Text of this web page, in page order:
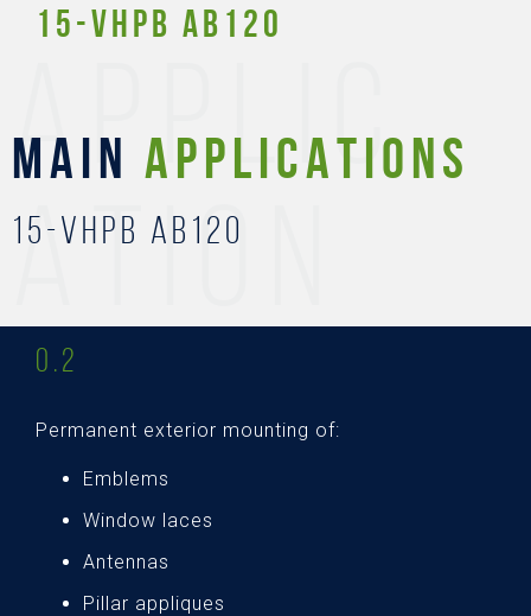
15-Vhpb AB120
MAIN APPLICATIONS
15-Vhpb AB120
APPLIC
ATION
0.2
Permanent exterior mounting of:
Emblems
Window laces
Antennas
Pillar appliques